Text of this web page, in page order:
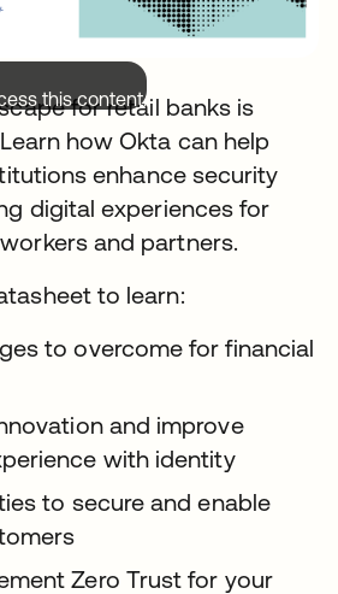
this content.
for retail banks is
how Okta can help
enhance security
digital experiences for
and partners.
to learn:
to overcome for financial
and improve
with identity
to secure and enable
Zero Trust for your